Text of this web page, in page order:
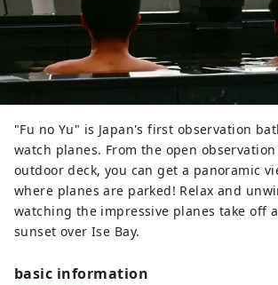
"Fu no Yu" is Japan's first observation
watch planes. From the open
outdoor deck, you can get a panoramic
where planes are parked! Relax and
watching the impressive planes take off
sunset over Ise Bay.
basic information